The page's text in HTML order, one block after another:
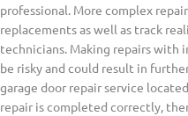
professional. More complex
replacements as well as track
technicians. Making repairs with
be risky and could result in
garage door repair service
repair is completed correctly,